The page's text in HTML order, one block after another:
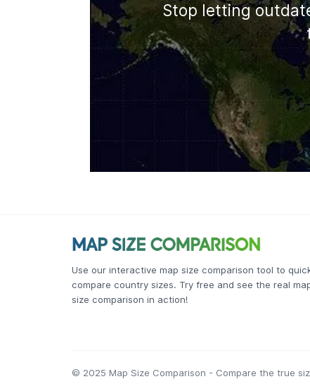
Stop letting
Use our interactive map size comparison tool to
compare country sizes. Try free and see the real
size comparison in action!
© 2025 Map Size Comparison - Compare the true